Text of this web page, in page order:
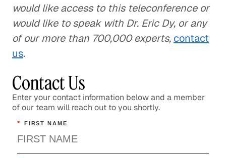
would like access to this teleconference or
would like to speak with Dr. Eric Dy, or any
of our more than 700,000 experts, contact
us.
Contact Us
Enter your contact information below and a member
of our team will reach out to you shortly.
* FIRST NAME